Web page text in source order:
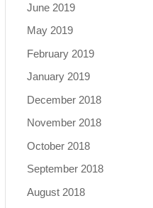
June 2019
May 2019
February 2019
January 2019
December 2018
November 2018
October 2018
September 2018
August 2018